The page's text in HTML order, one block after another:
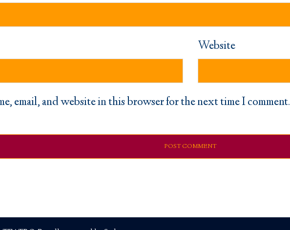
Website
email, and website in this browser for the next time I comment.